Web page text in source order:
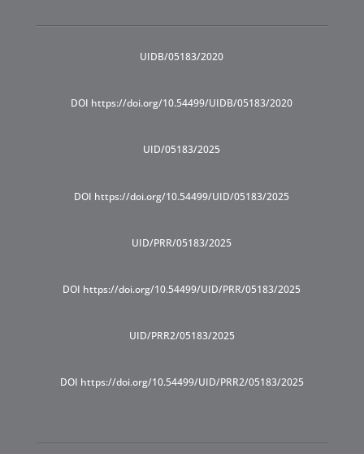
UIDB/05183/2020
DOI https://doi.org/10.54499/UIDB/05183/2020
UID/05183/2025
DOI https://doi.org/10.54499/UID/05183/2025
UID/PRR/05183/2025
DOI https://doi.org/10.54499/UID/PRR/05183/2025
UID/PRR2/05183/2025
DOI https://doi.org/10.54499/UID/PRR2/05183/2025